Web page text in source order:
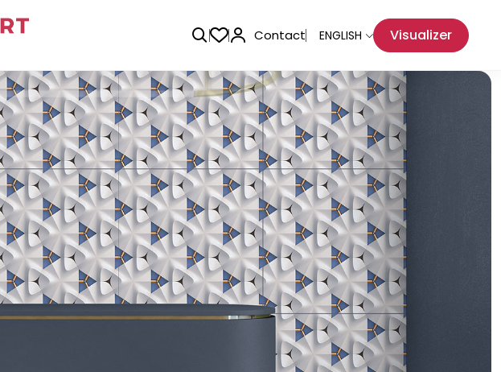
Adhesive
Contact ENGLISH Visualizer